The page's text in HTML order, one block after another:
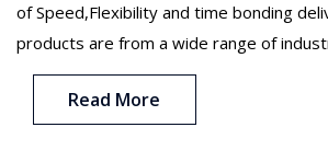
of Speed,Flexibility and time bonding
products are from a wide range of
Read More